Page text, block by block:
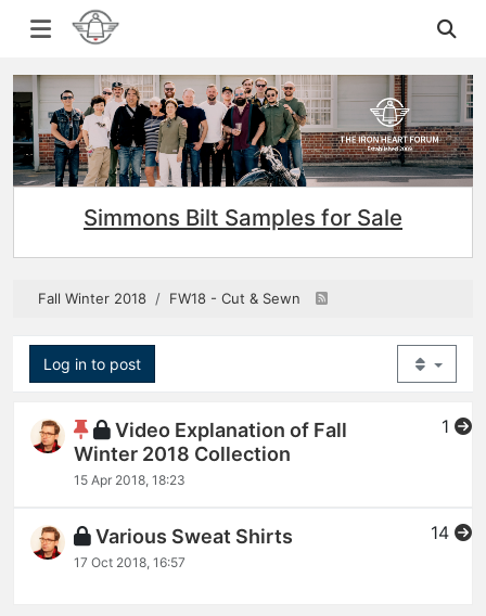
Simmons Bilt Samples for Sale
Fall Winter 2018 FW18 - Cut & Sewn
Log in to post
Video Explanation of Fall
Winter 2018 Collection
15 Apr 2018, 18:23
1
Various Sweat Shirts
17 Oct 2018, 16:57
14